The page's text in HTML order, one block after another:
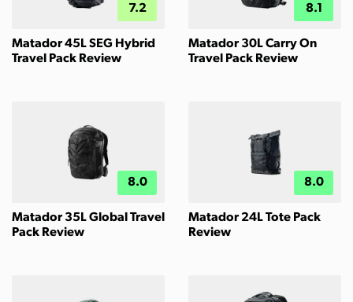
7.2
Matador 45L SEG Hybrid
Travel Pack Review
8.1
Matador 30L Carry On
Travel Pack Review
8.0
Matador 35L Global Travel
Pack Review
8.0
Matador 24L Tote Pack
Review